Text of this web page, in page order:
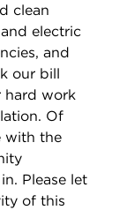
clean
electric
and
our bill
hard work
Of
with the
Please let
of this